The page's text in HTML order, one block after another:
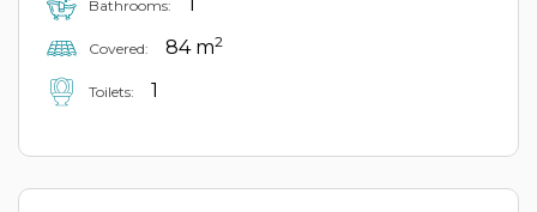
Bathrooms:
Covered: 84 m2
Toilets: 1